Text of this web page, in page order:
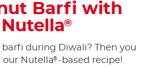
Barfi with
Nutella®
barfi during Diwali? Then you
our Nutella® -based recipe!